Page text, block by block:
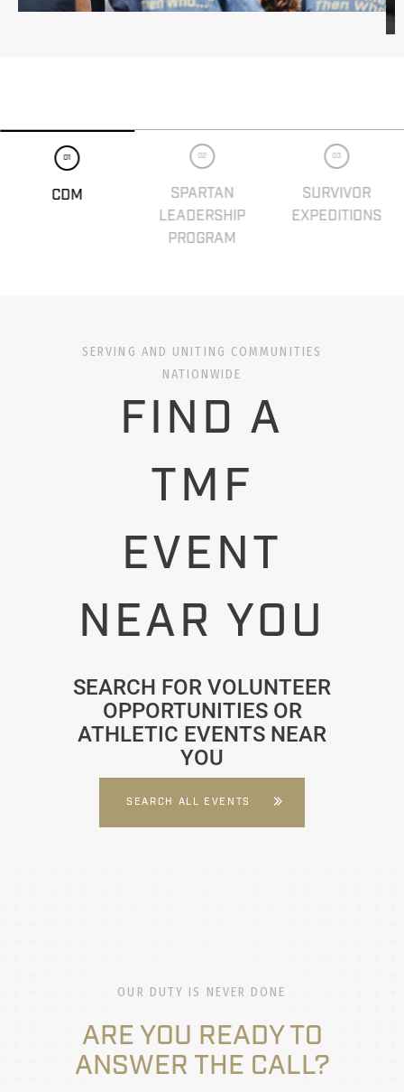
01
CDM
02
SPARTAN
LEADERSHIP
PROGRAM
03
SURVIVOR
EXPEDITIONS
SERVING AND UNITING COMMUNITIES
NATIONWIDE
FIND A
TMF
EVENT
NEAR YOU
SEARCH FOR VOLUNTEER
OPPORTUNITIES OR
ATHLETIC EVENTS NEAR
YOU
SEARCH ALL EVENTS
OUR DUTY IS NEVER DONE
ARE YOU READY TO
ANSWER THE CALL?